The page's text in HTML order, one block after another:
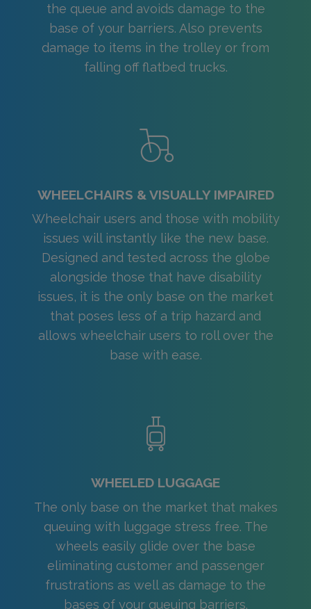
the queue and avoids damage to the
base of your barriers. Also prevents
damage to items in the trolley or from
falling off flatbed trucks.
WHEELCHAIRS & VISUALLY IMPAIRED
Wheelchair users and those with mobility
issues will instantly like the new base.
Designed and tested across the globe
alongside those that have disability
issues, it is the only base on the market
that poses less of a trip hazard and
allows wheelchair users to roll over the
base with ease.
WHEELED LUGGAGE
The only base on the market that makes
queuing with luggage stress free. The
wheels easily glide over the base
eliminating customer and passenger
frustrations as well as damage to the
bases of your queuing barriers.